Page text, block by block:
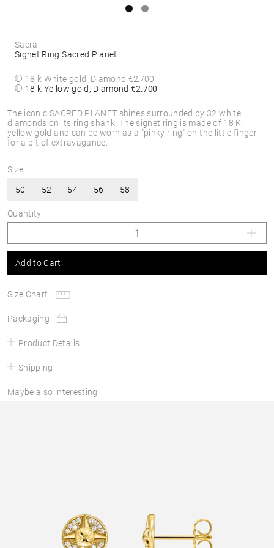
The iconic SACRED PLANET shines surrounded by 32 white
diamonds on its ring shank. The signet ring is made of 18 K
yellow gold and can be worn as a "pinky ring" on the little finger
for a bit of extravagance.
Sacra
Signet Ring Sacred Planet
18 k White gold, Diamond €2.700
18 k Yellow gold, Diamond€2.700
Size
50 52 54 56 58
Quantity
Add to Cart
Size Chart
Packaging
Product Details
Shipping
Maybe also interesting